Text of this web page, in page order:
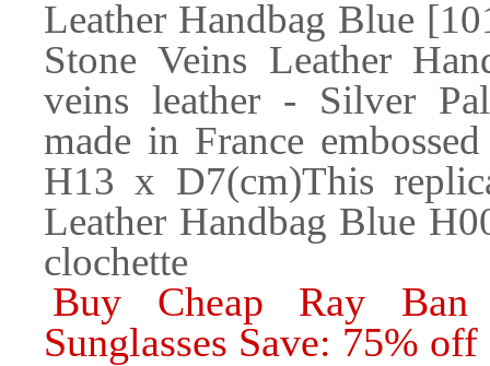
Leather Handbag Blue
Stone Veins Leather
veins leather - Silver
made in France
H13 x D7(cm)This
Leather Handbag Blue
clochette
Buy Cheap Ray Ban
Sunglasses Save: 75% off